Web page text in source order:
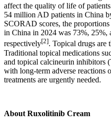
affect the quality of life of
54 million AD patients in China
SCORAD scores, the
in China in 2024 was 73%, 25%,
respectively[2]. Topical drugs are
Traditional topical medications
and topical calcineurin inhibitors
with long-term adverse reactions
treatments are urgently needed.
About Ruxolitinib Cream